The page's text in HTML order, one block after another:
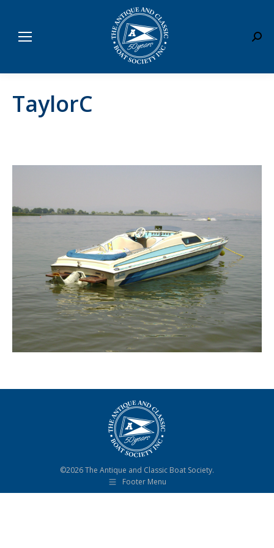
TaylorC
©2026 The Antique and Classic Boat Society.
Footer Menu